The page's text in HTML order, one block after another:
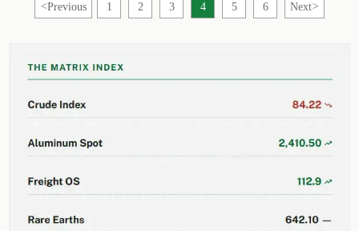
pressure.
lower long-term risk.
<Previous 1 2 3 4 5 6 Next>